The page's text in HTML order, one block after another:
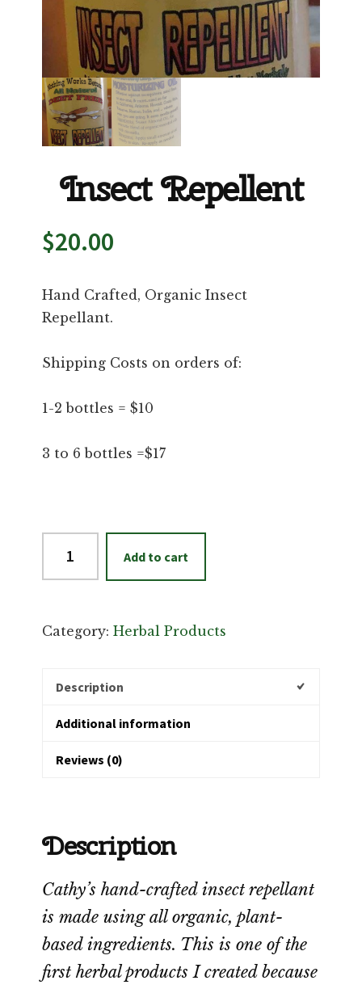
Insect Repellent
$20.00
Hand Crafted, Organic Insect
Repellant.
Shipping Costs on orders of:
1-2 bottles = $10
3 to 6 bottles =$17
Repellent
Add to cart
Category:Herbal Products
Description
Additional information
Reviews (0)
Description
Cathy’s hand-crafted insect repellant
is made using all organic, plant-
based ingredients. This is one of the
first herbal products I created because